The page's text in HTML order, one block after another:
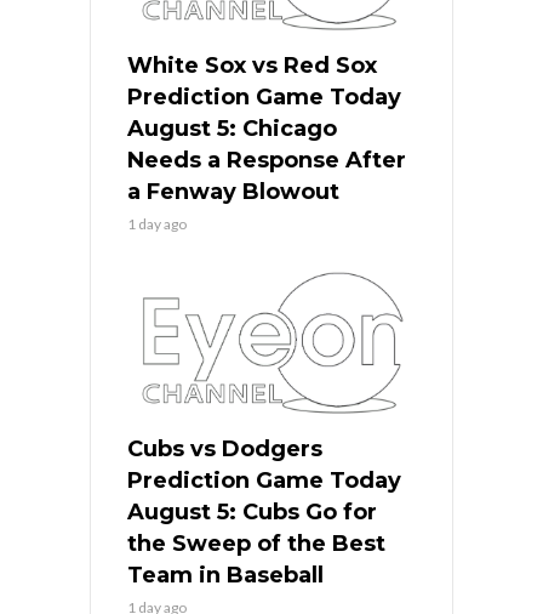
White Sox vs Red Sox
Prediction Game Today
August 5: Chicago
Needs a Response After
a Fenway Blowout
1 day ago
Cubs vs Dodgers
Prediction Game Today
August 5: Cubs Go for
the Sweep of the Best
Team in Baseball
1 day ago